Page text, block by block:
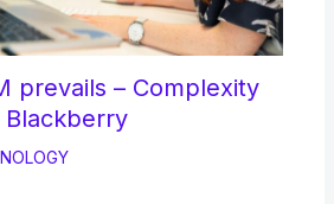
prevails – Complexity